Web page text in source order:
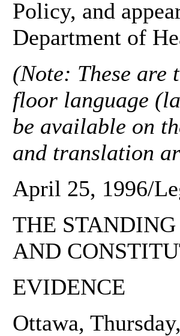
Policy, and
Department of
(Note: These are
floor language
be available on
and translation
April 25, 1996/
THE
AND
EVIDENCE
Ottawa,